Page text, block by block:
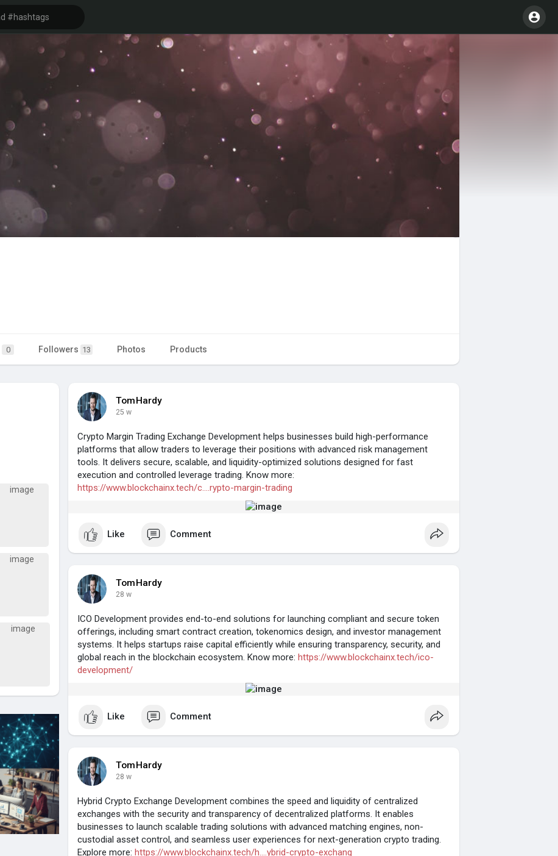
0 Followers 13 Photos Products
TomHardy
25 w
Crypto Margin Trading Exchange Development helps businesses build high-performance
platforms that allow traders to leverage their positions with advanced risk management
tools. It delivers secure, scalable, and liquidity-optimized solutions designed for fast
execution and controlled leverage trading. Know more:
https://www.blockchainx.tech/c....rypto-margin-trading
Like Comment
TomHardy
28 w
ICO Development provides end-to-end solutions for launching compliant and secure token
offerings, including smart contract creation, tokenomics design, and investor management
systems. It helps startups raise capital efficiently while ensuring transparency, security, and
global reach in the blockchain ecosystem. Know more: https://www.blockchainx.tech/ico-
development/
Like Comment
TomHardy
28 w
Hybrid Crypto Exchange Development combines the speed and liquidity of centralized
exchanges with the security and transparency of decentralized platforms. It enables
businesses to launch scalable trading solutions with advanced matching engines, non-
custodial asset control, and seamless user experiences for next-generation crypto trading.
Explore more: https://www.blockchainx.tech/h....ybrid-crypto-exchang